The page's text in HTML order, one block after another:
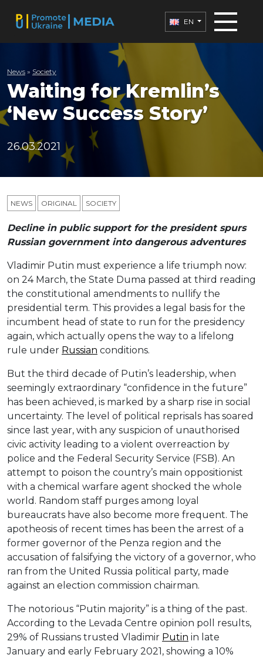
EN
News » Society
Waiting for Kremlin’s
‘New Success Story’
26.03.2021
NEWS ORIGINAL SOCIETY
Decline in public support for the president spurs
Russian government into dangerous adventures
Vladimir Putin must experience a life triumph now:
on 24 March, the State Duma passed at third reading
the constitutional amendments to nullify the
presidential term. This provides a legal basis for the
incumbent head of state to run for the presidency
again, which actually opens the way to a lifelong
rule under Russian conditions.
But the third decade of Putin’s leadership, when
seemingly extraordinary “confidence in the future”
has been achieved, is marked by a sharp rise in social
uncertainty. The level of political reprisals has soared
since last year, with any suspicion of unauthorised
civic activity leading to a violent overreaction by
police and the Federal Security Service (FSB). An
attempt to poison the country’s main oppositionist
with a chemical warfare agent shocked the whole
world. Random staff purges among loyal
bureaucrats have also become more frequent. The
apotheosis of recent times has been the arrest of a
former governor of the Penza region and the
accusation of falsifying the victory of a governor, who
ran from the United Russia political party, made
against an election commission chairman.
The notorious “Putin majority” is a thing of the past.
According to the Levada Centre opinion poll results,
29% of Russians trusted Vladimir Putin in late
January and early February 2021, showing a 10%